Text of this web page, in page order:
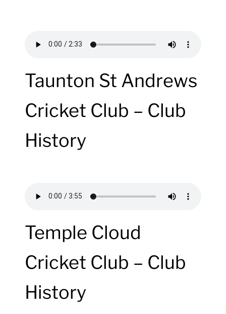
Taunton St Andrews
Cricket Club – Club
History
Temple Cloud
Cricket Club – Club
History